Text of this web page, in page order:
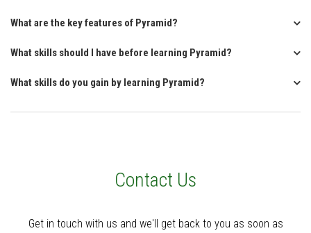
What are the key features of Pyramid?
What skills should I have before learning Pyramid?
What skills do you gain by learning Pyramid?
Contact Us
Get in touch with us and we'll get back to you as soon as